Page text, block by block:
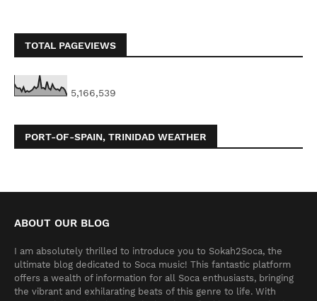
TOTAL PAGEVIEWS
5,166,539
PORT-OF-SPAIN, TRINIDAD WEATHER
ABOUT OUR BLOG
I am absolutely thrilled to introduce you to Sokah2Soca, the
ultimate blog dedicated to Soca music! This fantastic platform
offers a wealth of information for all Soca enthusiasts, bringing
the vibrant and exhilarating beats of this genre to life. With